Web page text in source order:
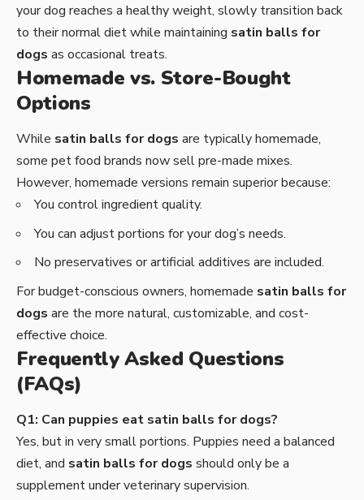
your dog reaches a healthy weight, slowly transition back
to their normal diet while maintaining satin balls for
dogs as occasional treats.
Homemade vs. Store-Bought
Options
While satin balls for dogs are typically homemade,
some pet food brands now sell pre-made mixes.
However, homemade versions remain superior because:
You control ingredient quality.
You can adjust portions for your dog’s needs.
No preservatives or artificial additives are included.
For budget-conscious owners, homemade satin balls for
dogs are the more natural, customizable, and cost-
effective choice.
Frequently Asked Questions
(FAQs)
Q1: Can puppies eat satin balls for dogs?
Yes, but in very small portions. Puppies need a balanced
diet, and satin balls for dogs should only be a
supplement under veterinary supervision.